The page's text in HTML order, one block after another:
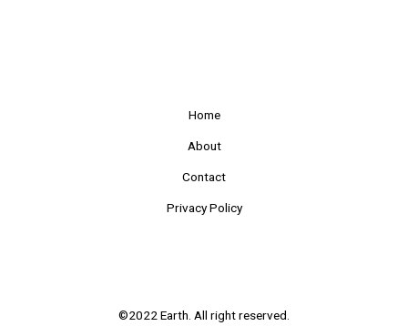
Home
About
Contact
Privacy Policy
©2022 Earth. All right reserved.